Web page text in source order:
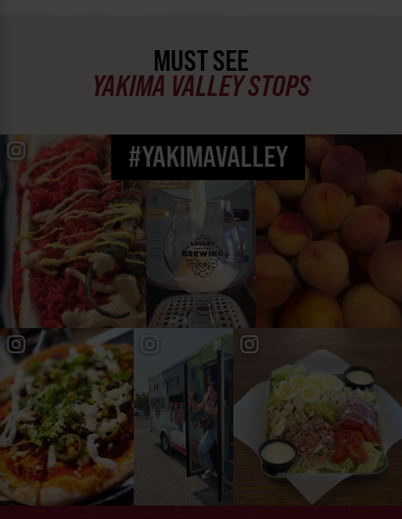
MUST SEE
YAKIMA VALLEY STOPS
#YAKIMAVALLEY